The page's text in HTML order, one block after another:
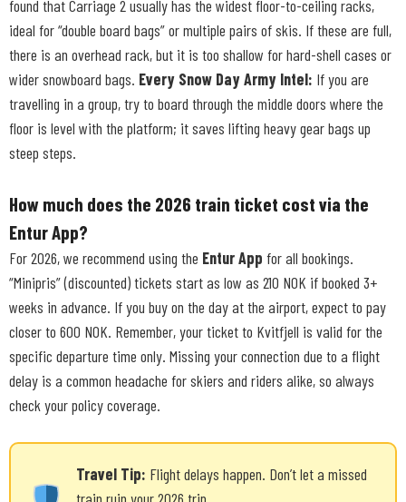
found that Carriage 2 usually has the widest floor-to-ceiling racks,
ideal for “double board bags” or multiple pairs of skis. If these are full,
there is an overhead rack, but it is too shallow for hard-shell cases or
wider snowboard bags. Every Snow Day Army Intel: If you are
travelling in a group, try to board through the middle doors where the
floor is level with the platform; it saves lifting heavy gear bags up
steep steps.
How much does the 2026 train ticket cost via the
Entur App?
For 2026, we recommend using the Entur App for all bookings.
“Minipris” (discounted) tickets start as low as 210 NOK if booked 3+
weeks in advance. If you buy on the day at the airport, expect to pay
closer to 600 NOK. Remember, your ticket to Kvitfjell is valid for the
specific departure time only. Missing your connection due to a flight
delay is a common headache for skiers and riders alike, so always
check your policy coverage.
Travel Tip: Flight delays happen. Don’t let a missed